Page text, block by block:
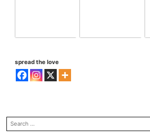
spread the love
search
for: